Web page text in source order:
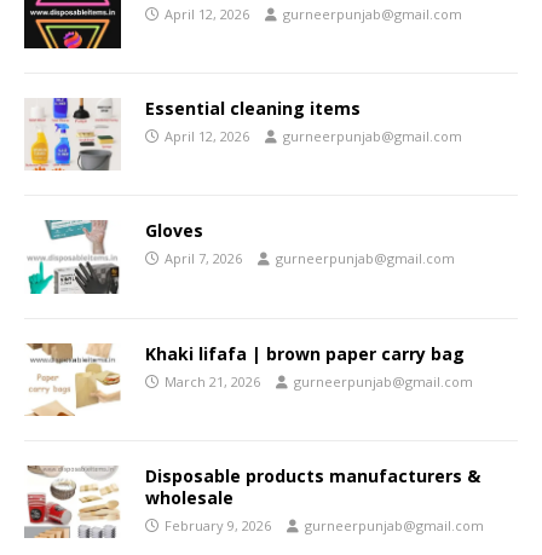
April 12, 2026 gurneerpunjab@gmail.com
Essential cleaning items
April 12, 2026 gurneerpunjab@gmail.com
Gloves
April 7, 2026 gurneerpunjab@gmail.com
Khaki lifafa | brown paper carry bag
March 21, 2026 gurneerpunjab@gmail.com
Disposable products manufacturers &
wholesale
February 9, 2026 gurneerpunjab@gmail.com